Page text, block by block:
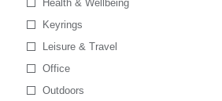
Health & Wellbeing
Keyrings
Leisure & Travel
Office
Outdoors